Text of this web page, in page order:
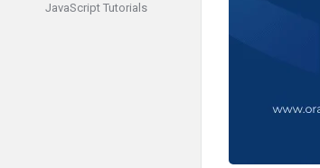
JavaScript Tutorials